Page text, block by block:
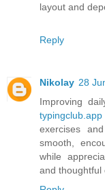
layout and
Reply
Nikolay 28
Improving
typingclub.app
exercises
smooth,
while
and thoughtful